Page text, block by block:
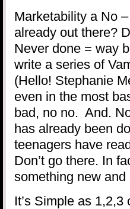
Marketability a No
already out there?
Never done = way
write a series of
(Hello! Stephanie
even in the most
bad, no no. And.
has already been
teenagers have
Don’t go there. In
something new and
It’s Simple as